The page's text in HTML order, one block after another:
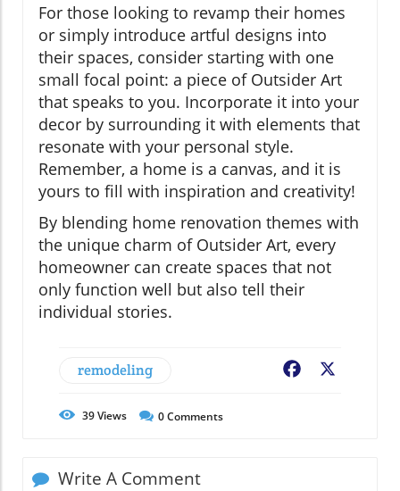
For those looking to revamp their homes
or simply introduce artful designs into
their spaces, consider starting with one
small focal point: a piece of Outsider Art
that speaks to you. Incorporate it into your
decor by surrounding it with elements that
resonate with your personal style.
Remember, a home is a canvas, and it is
yours to fill with inspiration and creativity!
By blending home renovation themes with
the unique charm of Outsider Art, every
homeowner can create spaces that not
only function well but also tell their
individual stories.
remodeling Facebook
39Views 0Comments
Write A Comment